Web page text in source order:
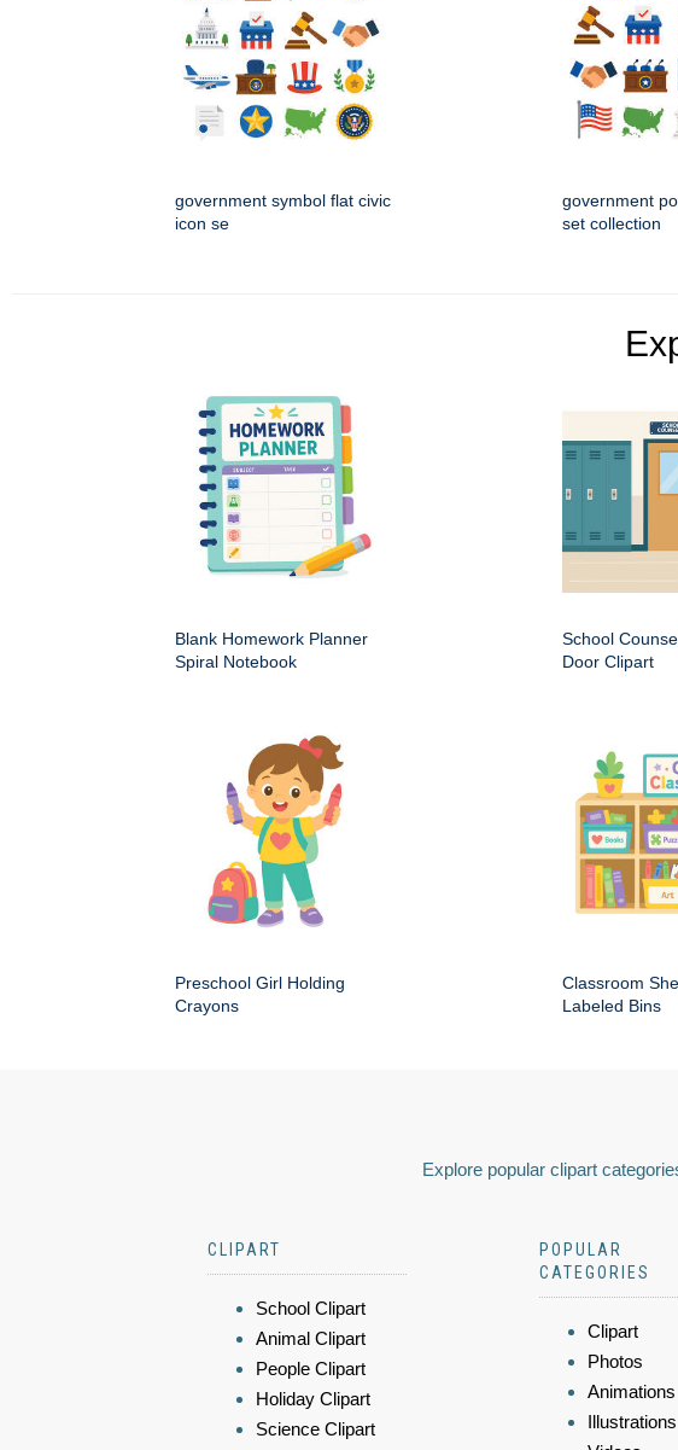
government symbol flat civic
icon se
government
set collection
Blank Homework Planner
Spiral Notebook
School
Door Clipart
Preschool Girl Holding
Crayons
Classroom
Labeled Bins
Explore popular clipart
CLIPART
School Clipart
Animal Clipart
People Clipart
Holiday Clipart
Science Clipart
POPULAR
CATEGORIES
Clipart
Photos
Animations
Illustrations